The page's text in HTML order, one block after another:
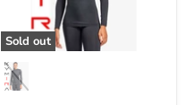
Sold out
Recovery
{KY-
WIR50CRW}